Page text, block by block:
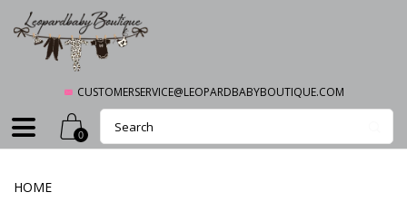
CUSTOMERSERVICE@LEOPARDBABYBOUTIQUE.COM
0
HOME